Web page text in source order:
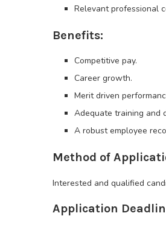
Relevant professional
Benefits:
Competitive pay.
Career growth.
Merit driven
Adequate training and
A robust employee
Method of
Interested and qualified
Application